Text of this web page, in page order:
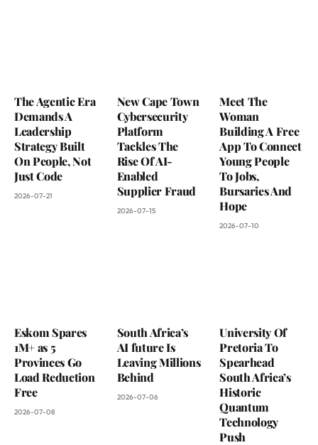
The Agentic Era
Demands A
Leadership
Strategy Built
On People, Not
Just Code
2026-07-21
New Cape Town
Cybersecurity
Platform
Tackles The
Rise Of AI-
Enabled
Supplier Fraud
2026-07-15
Meet The
Woman
Building A Free
App To Connect
Young People
To Jobs,
Bursaries And
Hope
2026-07-10
Eskom Spares
1M+ as 5
Provinces Go
Load Reduction
Free
2026-07-08
South Africa’s
AI future Is
Leaving Millions
Behind
2026-07-06
University Of
Pretoria To
Spearhead
South Africa’s
Historic
Quantum
Technology
Push